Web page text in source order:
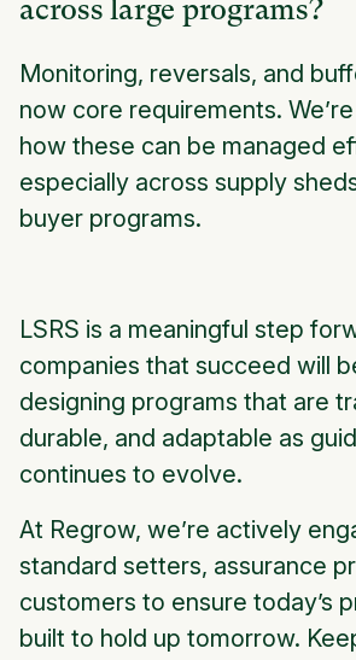
across large programs?
Monitoring, reversals, and
now core requirements.
how these can be managed
especially across supply
buyer programs.
LSRS is a meaningful step
companies that succeed will
designing programs that are
durable, and adaptable as
continues to evolve.
At Regrow, we’re actively
standard setters, assurance
customers to ensure today’s
built to hold up tomorrow.